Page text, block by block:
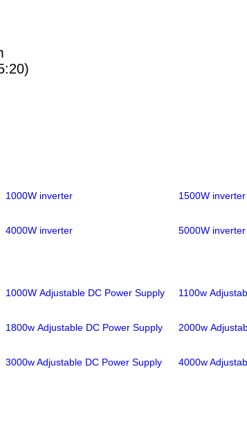
1000W inverter 1500W inverter
4000W inverter 5000W inverter
1000W Adjustable DC Power Supply 1100w
1800w Adjustable DC Power Supply 2000w
3000w Adjustable DC Power Supply 4000w